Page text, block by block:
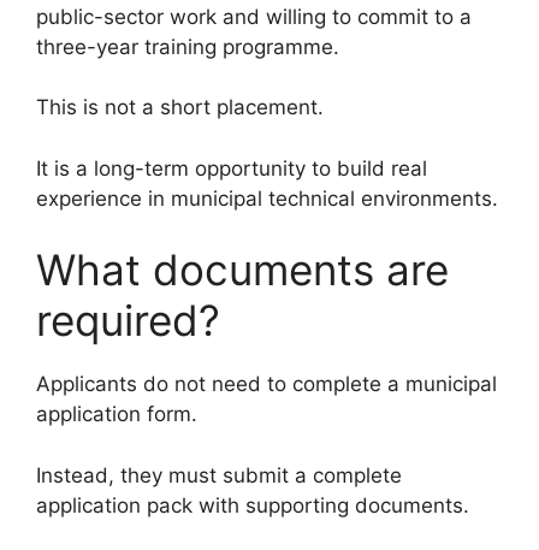
public-sector work and willing to commit to a
three-year training programme.
This is not a short placement.
It is a long-term opportunity to build real
experience in municipal technical environments.
What documents are
required?
Applicants do not need to complete a municipal
application form.
Instead, they must submit a complete
application pack with supporting documents.